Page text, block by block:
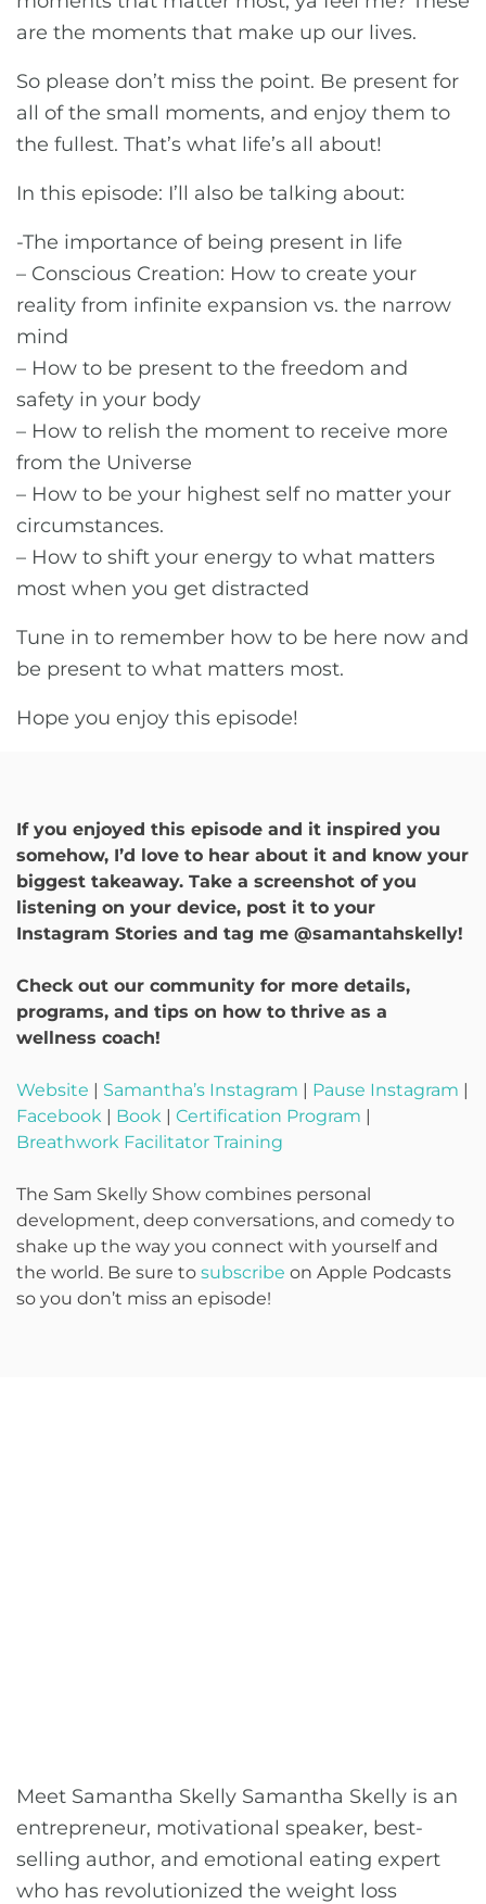
are the moments that make up our lives.
So please don’t miss the point. Be present for
all of the small moments, and enjoy them to
the fullest. That’s what life’s all about!
In this episode: I’ll also be talking about:
-The importance of being present in life
– Conscious Creation: How to create your
reality from infinite expansion vs. the narrow
mind
– How to be present to the freedom and
safety in your body
– How to relish the moment to receive more
from the Universe
– How to be your highest self no matter your
circumstances.
– How to shift your energy to what matters
most when you get distracted
Tune in to remember how to be here now and
be present to what matters most.
Hope you enjoy this episode!
If you enjoyed this episode and it inspired you
somehow, I’d love to hear about it and know your
biggest takeaway. Take a screenshot of you
listening on your device, post it to your
Instagram Stories and tag me @samantahskelly!
Check out our community for more details,
programs, and tips on how to thrive as a
wellness coach!
Website | Samantha’s Instagram | Pause Instagram |
Facebook | Book | Certification Program |
Breathwork Facilitator Training
The Sam Skelly Show combines personal
development, deep conversations, and comedy to
shake up the way you connect with yourself and
the world. Be sure to subscribe on Apple Podcasts
so you don’t miss an episode!
Meet Samantha Skelly Samantha Skelly is an
entrepreneur, motivational speaker, best-
selling author, and emotional eating expert
who has revolutionized the weight loss